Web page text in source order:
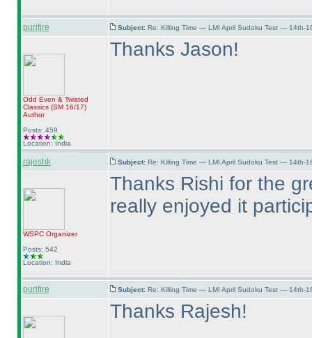
purifire Subject: Re: Killing Time — LMI April Sudoku Test — 14th-
Odd Even & Twisted
Classics (SM 16/17)
Author
Posts: 459
Location: India
Thanks Jason!
rajeshk Subject: Re: Killing Time — LMI April Sudoku Test — 14th-
WSPCOrganizer
Posts: 542
Location: India
Thanks Rishi for the
really enjoyed it
purifire Subject: Re: Killing Time — LMI April Sudoku Test — 14th-
Thanks Rajesh!